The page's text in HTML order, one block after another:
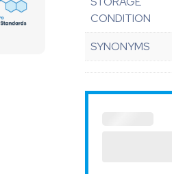
CONDITION
SYNONYMS